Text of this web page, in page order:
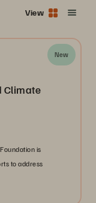
View
New
Climate
is
to address